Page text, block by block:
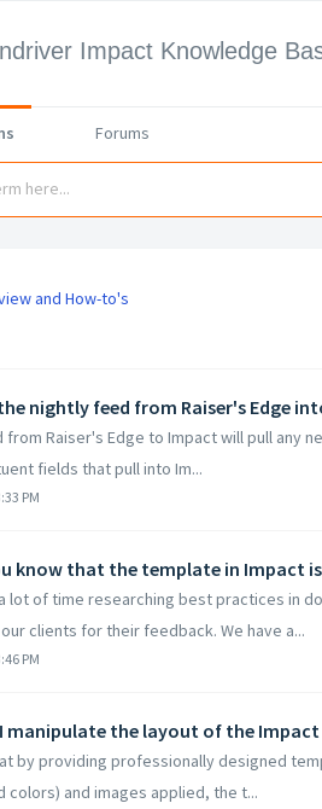
Impact Knowledge
Forums
and How-to's
nightly feed from Raiser's Edge
from Raiser's Edge to Impact will pull any
fields that pull into Im...
PM
know that the template in Impact
lot of time researching best practices in
clients for their feedback. We have a...
PM
I manipulate the layout of the
by providing professionally designed
colors) and images applied, the t...